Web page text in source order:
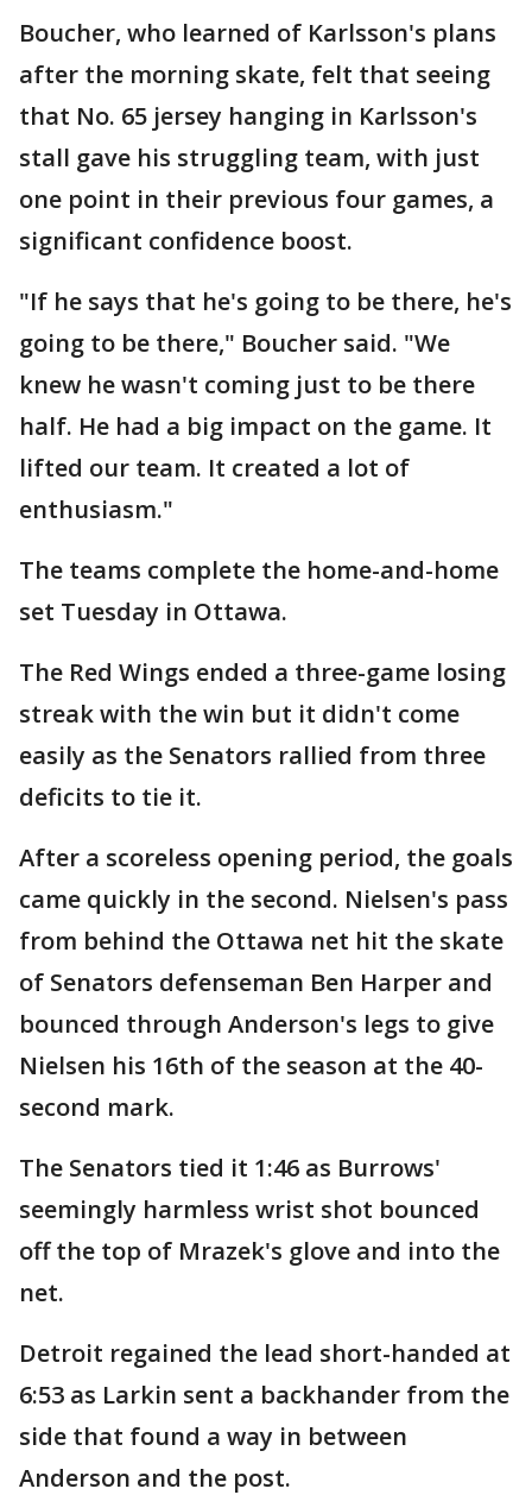
Boucher, who learned of Karlsson's plans
after the morning skate, felt that seeing
that No. 65 jersey hanging in Karlsson's
stall gave his struggling team, with just
one point in their previous four games, a
significant confidence boost.
"If he says that he's going to be there, he's
going to be there," Boucher said. "We
knew he wasn't coming just to be there
half. He had a big impact on the game. It
lifted our team. It created a lot of
enthusiasm."
The teams complete the home-and-home
set Tuesday in Ottawa.
The Red Wings ended a three-game losing
streak with the win but it didn't come
easily as the Senators rallied from three
deficits to tie it.
After a scoreless opening period, the goals
came quickly in the second. Nielsen's pass
from behind the Ottawa net hit the skate
of Senators defenseman Ben Harper and
bounced through Anderson's legs to give
Nielsen his 16th of the season at the 40-
second mark.
The Senators tied it 1:46 as Burrows'
seemingly harmless wrist shot bounced
off the top of Mrazek's glove and into the
net.
Detroit regained the lead short-handed at
6:53 as Larkin sent a backhander from the
side that found a way in between
Anderson and the post.